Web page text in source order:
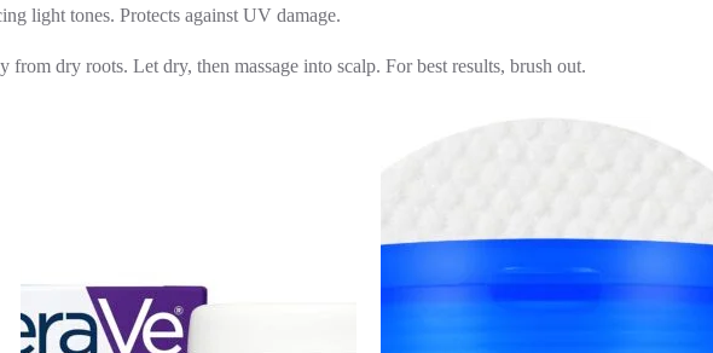
light tones. Protects against UV damage.
from dry roots. Let dry, then massage into scalp. For best results, brush out.